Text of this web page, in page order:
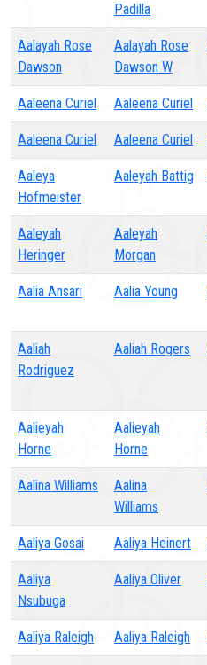
Padilla
Aalayah Rose
Dawson
Aalayah Rose
Dawson W
Aaleena Curiel Aaleena Curiel
Aaleena Curiel Aaleena Curiel
Aaleya
Hofmeister
Aaleyah Battig
Aaleyah
Heringer
Aaleyah
Morgan
Aalia Ansari Aalia Young
Aaliah
Rodriguez
Aaliah Rogers
Aalieyah
Horne
Aalieyah
Horne
Aalina Williams
Aalina
Williams
Aaliya Gosai Aaliya Heinert
Aaliya
Nsubuga
Aaliya Oliver
Aaliya Raleigh Aaliya Raleigh